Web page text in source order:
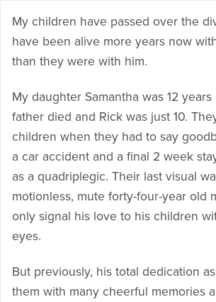
My children have passed over the
have been alive more years now
than they were with him.
My daughter Samantha was 12
father died and Rick was just 10.
children when they had to say
a car accident and a final 2 week
as a quadriplegic. Their last visual
motionless, mute forty-four-year old
only signal his love to his children
eyes.
But previously, his total dedication
them with many cheerful memories